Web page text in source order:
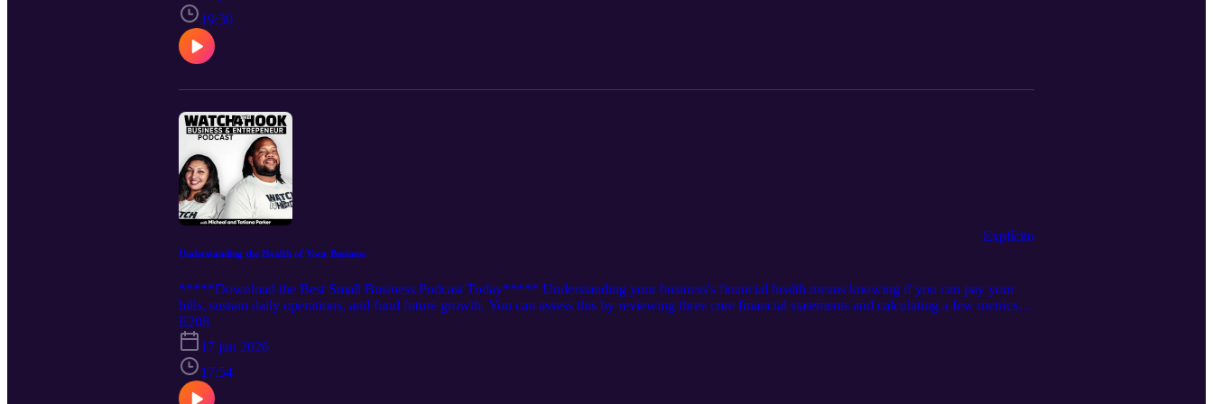
19:30
Understanding the Health of Your Business
Explícito
*****Download the Best Small Business Podcast Today***** Understanding your business's financial health means knowing if you can pay your
bills, sustain daily operations, and fund future growth. You can assess this by reviewing three core financial statements and calculating a few metrics to
gauge your business's performance. Tune into this episode and see what type of health your business is in. Other similar episodes: Episode 194:
https://rss.com/podcasts/watch4thehook/2585812 Episode 161: https://rss.com/podcasts/watch4thehook/2107004 Episode 147:
https://rss.com/podcasts/watch4thehook/1967330
E208
17 jun 2026
17:54